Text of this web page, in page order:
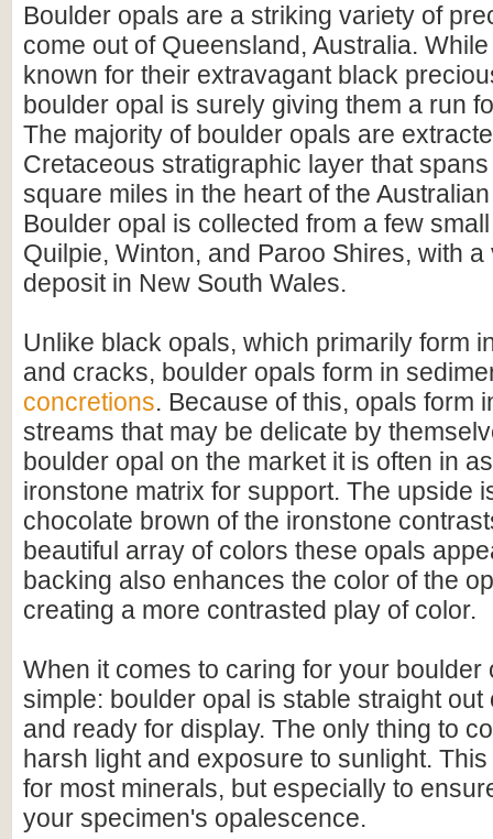
Boulder opals are a striking variety of
come out of Queensland, Australia.
known for their extravagant black
boulder opal is surely giving them a run
The majority of boulder opals are
Cretaceous stratigraphic layer that
square miles in the heart of the
Boulder opal is collected from a few
Quilpie, Winton, and Paroo Shires, with
deposit in New South Wales.
Unlike black opals, which primarily form
and cracks, boulder opals form in
concretions. Because of this, opals form
streams that may be delicate by
boulder opal on the market it is often in
ironstone matrix for support. The upside
chocolate brown of the ironstone
beautiful array of colors these opals
backing also enhances the color of the
creating a more contrasted play of color.
When it comes to caring for your boulder
simple: boulder opal is stable straight out
and ready for display. The only thing to
harsh light and exposure to sunlight.
for most minerals, but especially to
your specimen's opalescence.